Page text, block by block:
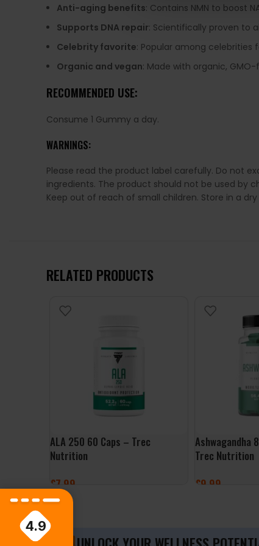
Anti-aging benefits: Contains NMN to boost
Supports DNA repair: Scientifically proven to
Celebrity favorite: Popular among
Organic and vegan: Made with organic,
RECOMMENDED USE:
Consume 1 Gummy a day.
WARNINGS:
Please read the product label carefully. Do not
ingredients. The product should not be used by
Keep out of reach of small children. Store in a
RELATED PRODUCTS
ALA 250 60 Caps – Trec
Nutrition
£7.99
ADD TO BASKET
Ashwagandha
Trec Nutrition
£9.99
4.9